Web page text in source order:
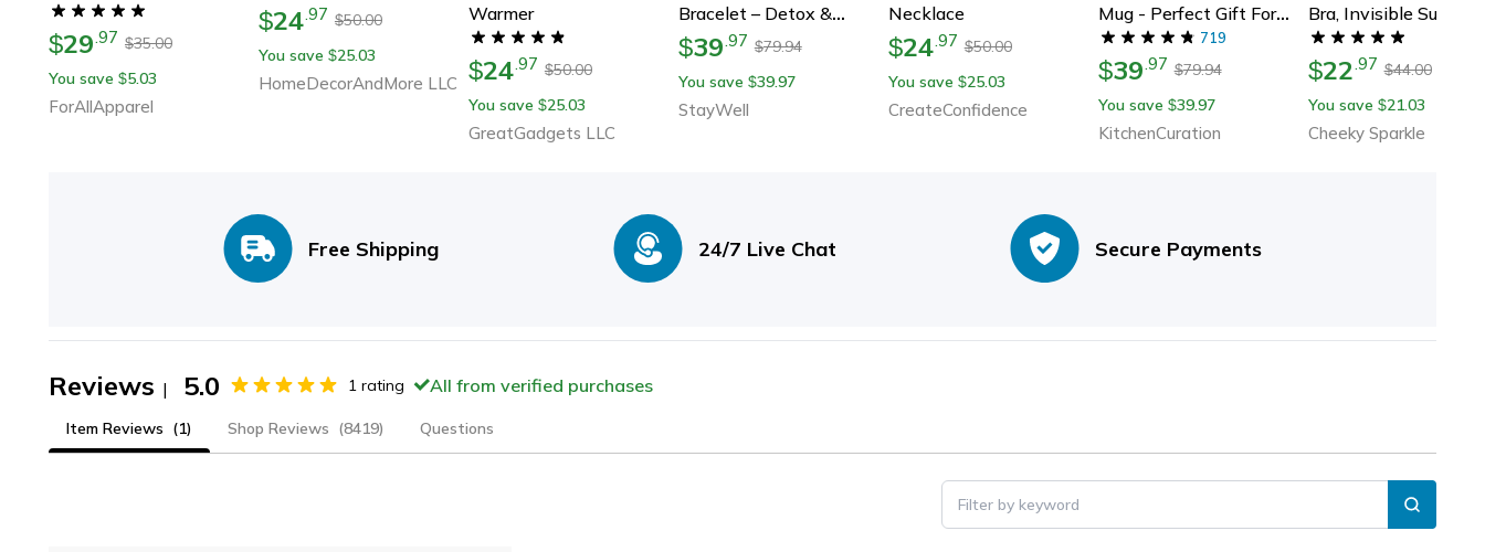
$29.97 $35.00
You save $5.03
ForAllApparel
$24.97 $50.00
You save $25.03
HomeDecorAndMore LLC
Warmer
$24.97 $50.00
You save $25.03
GreatGadgets LLC
Bracelet – Detox &
Wellness Gift For Him
$39.97 $79.94
You save $39.97
StayWell
Necklace
$24.97 $50.00
You save $25.03
CreateConfidence
Mug - Perfect Gift For
Musicians | Ceramic
Guitar Cup With Musical
719
$39.97 $79.94
You save $39.97
KitchenCuration
Bra, Invisible Support
Backless Dresses
$22.97 $44.00
You save $21.03
Cheeky Sparkle
Free Shipping 24/7 Live Chat Secure Payments
Reviews | 5.0 1 rating All from verified purchases
Item Reviews (1) Shop Reviews (8419) Questions
Filter by keyword